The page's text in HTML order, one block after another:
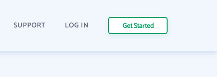
SUPPORT LOG IN Get Started